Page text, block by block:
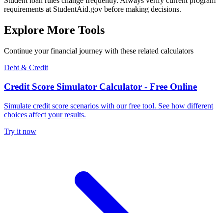
requirements at StudentAid.gov before making decisions.
Explore More Tools
Continue your financial journey with these related calculators
Debt & Credit
Credit Score Simulator Calculator - Free Online
Simulate credit score scenarios with our free tool. See how different
choices affect your results.
Try it now